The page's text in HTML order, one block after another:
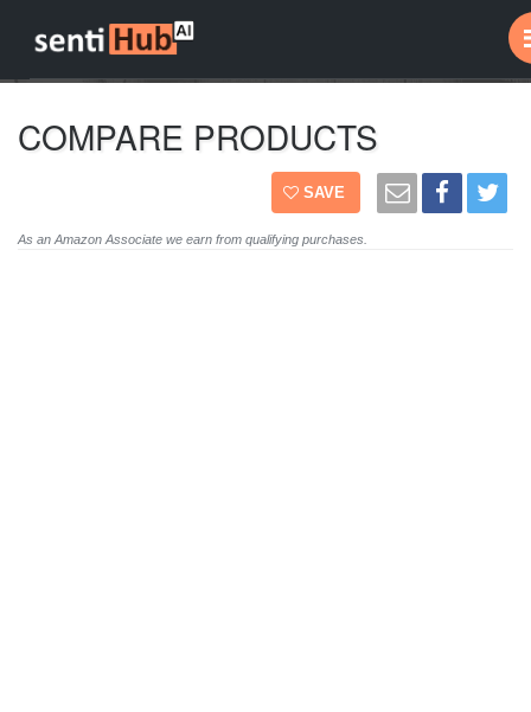
COMPARE PRODUCTS
SAVE
As an Amazon Associate we earn from qualifying purchases.